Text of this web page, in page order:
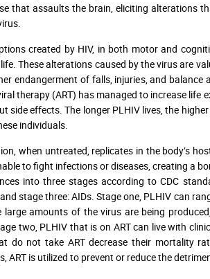
that assaults the brain, eliciting alterations
created by HIV, in both motor and
These alterations caused by the virus are
endangerment of falls, injuries, and
therapy (ART) has managed to increase life
side effects. The longer PLHIV lives, the
individuals.
when untreated, replicates in the body’s
to fight infections or diseases, creating a
into three stages according to CDC
stage three: AIDs. Stage one, PLHIV can
large amounts of the virus are being
two, PLHIV that is on ART can live with
do not take ART decrease their mortality
ART is utilized to prevent or reduce the